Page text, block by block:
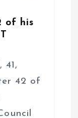
of his
42 of